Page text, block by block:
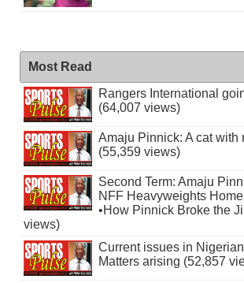
Most Read
Rangers International
(64,007 views)
Amaju Pinnick: A cat with
(55,359 views)
Second Term: Amaju
NFF Heavyweights
•How Pinnick Broke the
views)
Current issues in
Matters arising (52,857